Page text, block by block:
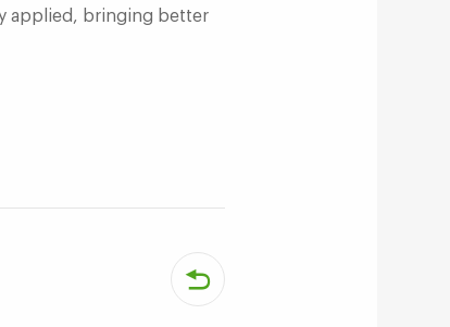
applied, bringing better